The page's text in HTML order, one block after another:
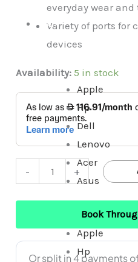
All
Apple
Hp
Dell
Lenovo
Acer
Asus
Apple
Hp
everyday wear and
Variety of ports for
devices
Availability: 5 in stock
- +
Book